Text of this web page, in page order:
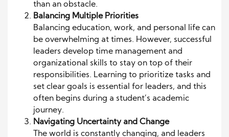
than an obstacle.
Balancing Multiple Priorities
Balancing education, work, and personal life can
be overwhelming at times. However, successful
leaders develop time management and
organizational skills to stay on top of their
responsibilities. Learning to prioritize tasks and
set clear goals is essential for leaders, and this
often begins during a student’s academic
journey.
Navigating Uncertainty and Change
The world is constantly changing, and leaders